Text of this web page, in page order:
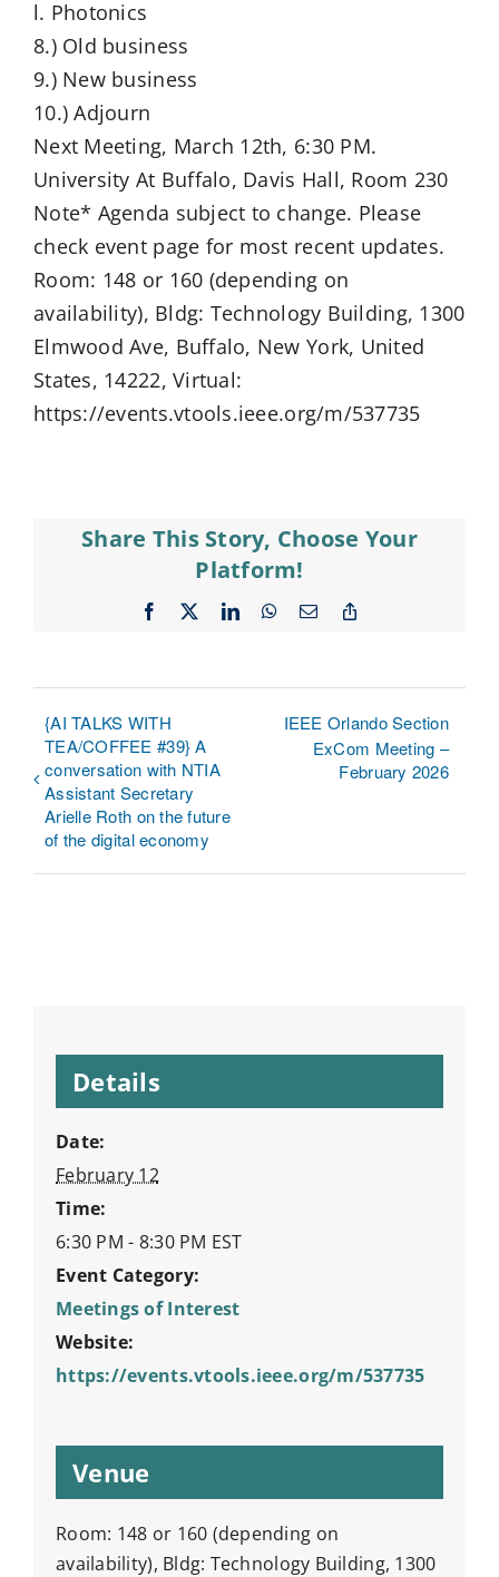
l. Photonics
8.) Old business
9.) New business
10.) Adjourn
Next Meeting, March 12th, 6:30 PM.
University At Buffalo, Davis Hall, Room 230
Note* Agenda subject to change. Please
check event page for most recent updates.
Room: 148 or 160 (depending on
availability), Bldg: Technology Building, 1300
Elmwood Ave, Buffalo, New York, United
States, 14222, Virtual:
https://events.vtools.ieee.org/m/537735
Share This Story, Choose Your
Platform!
Facebook LinkedInWhatsApp
Email
{AI TALKS WITH
TEA/COFFEE #39} A
conversation with NTIA
Assistant Secretary
Arielle Roth on the future
of the digital economy
IEEE Orlando Section
ExCom Meeting –
February 2026
Details
Date:
February 12
Time:
6:30 PM - 8:30 PM EST
Event Category:
Meetings of Interest
Website:
https://events.vtools.ieee.org/m/537735
Venue
Room: 148 or 160 (depending on
availability), Bldg: Technology Building, 1300